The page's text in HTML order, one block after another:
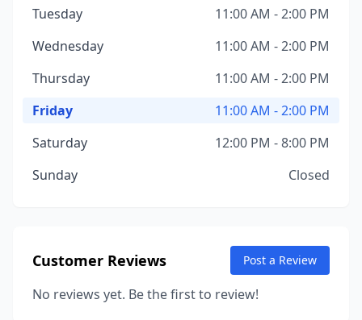
Tuesday
11:00 AM - 2:00 PM
Wednesday
11:00 AM - 2:00 PM
Thursday
11:00 AM - 2:00 PM
Friday
11:00 AM - 2:00 PM
Saturday
12:00 PM - 8:00 PM
Sunday
Closed
Customer Reviews Post a Review
No reviews yet. Be the first to review!